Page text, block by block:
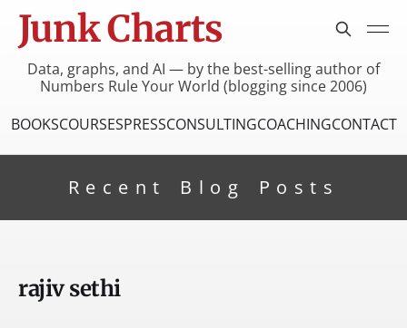
Junk Charts
Data, graphs, and AI — by the best-selling author of
Numbers Rule Your World (blogging since 2006)
BOOKSCOURSESPRESSCONSULTINGCOACHINGCONTACT
Recent Blog Posts
rajiv sethi